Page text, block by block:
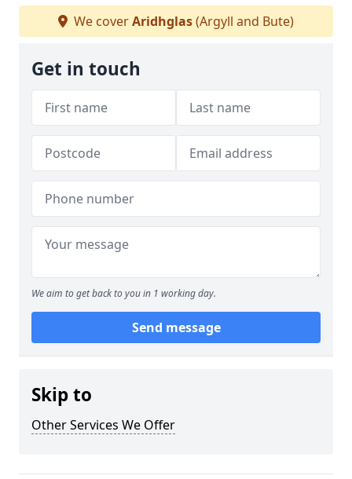
We coverAridhglas(Argyll and Bute)
Get in touch
We aim to get back to you in 1 working day.
Send message
Skip to
Other Services We Offer